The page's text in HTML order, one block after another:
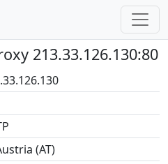
213.33.126.130:80
(AT)